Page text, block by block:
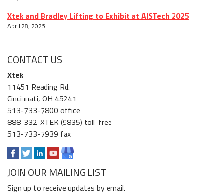
Xtek and Bradley Lifting to Exhibit at AISTech 2025
April 28, 2025
CONTACT US
Xtek
11451 Reading Rd.
Cincinnati, OH 45241
513-733-7800 office
888-332-XTEK (9835) toll-free
513-733-7939 fax
JOIN OUR MAILING LIST
Sign up to receive updates by email.